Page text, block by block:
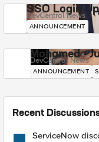
SSO Login
DevCentral News
ANNOUNCEMENT
Mohamed -
DevCentral News
ANNOUNCEMENT
Recent
ServiceNow